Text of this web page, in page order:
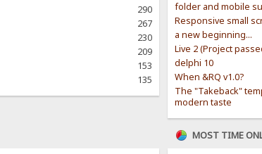
290
267
230
209
153
135
folder and mobile
Responsive small
a new beginning...
Live 2 (Project
delphi 10
When &RQ v1.0?
The "Takeback"
modern taste
MOST TIME